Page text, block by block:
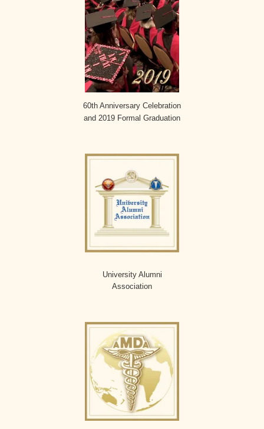
60th Anniversary Celebration
and 2019 Formal Graduation
University Alumni
Association